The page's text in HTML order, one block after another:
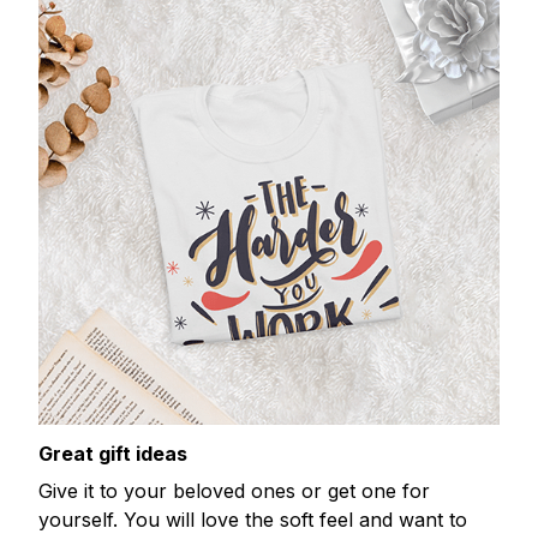
Great gift ideas
Give it to your beloved ones or get one for
yourself. You will love the soft feel and want to